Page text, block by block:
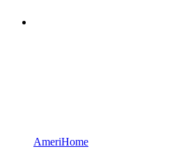
AmeriHome